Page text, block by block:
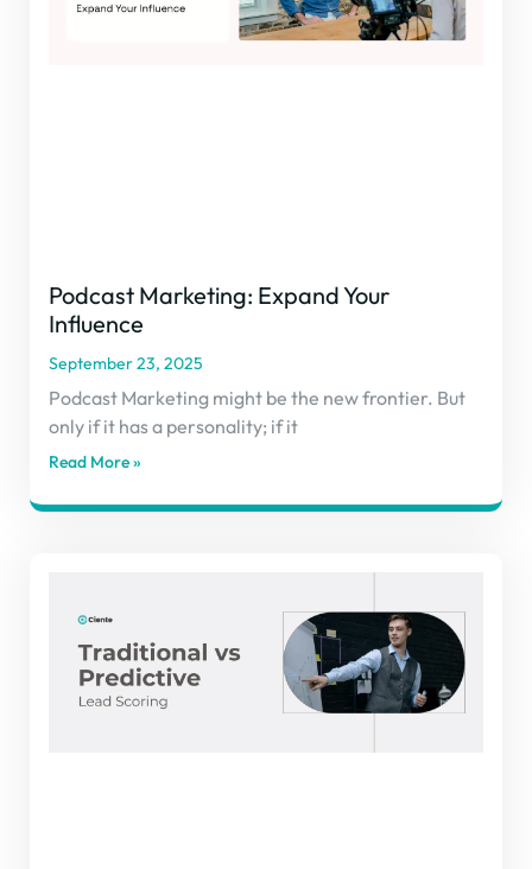
Podcast Marketing: Expand Your
Influence
September 23, 2025
Podcast Marketing might be the new frontier. But
only if it has a personality; if it
Read More »